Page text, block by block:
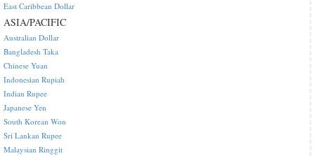
East Caribbean Dollar
ASIA/PACIFIC
Australian Dollar
Bangladesh Taka
Chinese Yuan
Indonesian Rupiah
Indian Rupee
Japanese Yen
South Korean Won
Sri Lankan Rupee
Malaysian Ringgit